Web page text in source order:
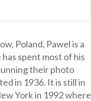
Poland, Pawel is a
spent most of his
their photo
in 1936. It is still in
York in 1992 where